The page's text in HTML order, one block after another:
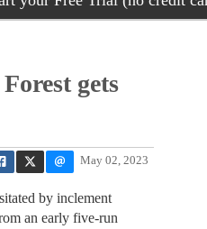
gets
May 02, 2023
by inclement
an early five-run